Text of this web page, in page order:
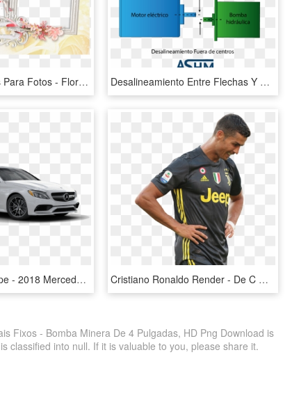
Flores, Molduras Para Fotos - Flores Moldura Para 4 Fotos Png, Transparent Png Desalineamiento Entre Flechas Y Bombas - Desalineamiento De Bombas, HD Png Download
Amg® C 63 Coupe - 2018 Mercedes Benz C Class 4 Door, HD Png Download Cristiano Ronaldo Render - De C Ronaldo 2019, HD Png Download
Fixos - Bomba Minera De 4 Pulgadas, HD Png Download is
classified into null. If it is valuable to you, please share it.